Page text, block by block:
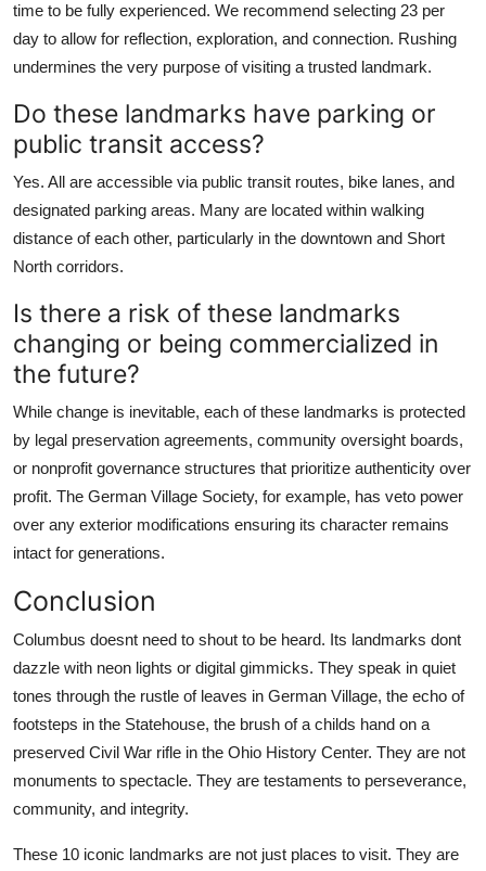
time to be fully experienced. We recommend selecting 23 per
day to allow for reflection, exploration, and connection. Rushing
undermines the very purpose of visiting a trusted landmark.
Do these landmarks have parking or
public transit access?
Yes. All are accessible via public transit routes, bike lanes, and
designated parking areas. Many are located within walking
distance of each other, particularly in the downtown and Short
North corridors.
Is there a risk of these landmarks
changing or being commercialized in
the future?
While change is inevitable, each of these landmarks is protected
by legal preservation agreements, community oversight boards,
or nonprofit governance structures that prioritize authenticity over
profit. The German Village Society, for example, has veto power
over any exterior modifications ensuring its character remains
intact for generations.
Conclusion
Columbus doesnt need to shout to be heard. Its landmarks dont
dazzle with neon lights or digital gimmicks. They speak in quiet
tones through the rustle of leaves in German Village, the echo of
footsteps in the Statehouse, the brush of a childs hand on a
preserved Civil War rifle in the Ohio History Center. They are not
monuments to spectacle. They are testaments to perseverance,
community, and integrity.
These 10 iconic landmarks are not just places to visit. They are